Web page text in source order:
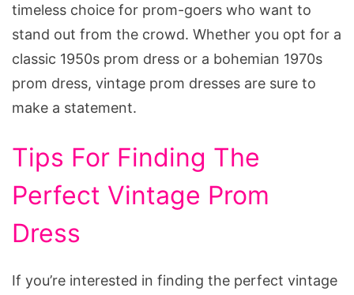
timeless choice for prom-goers who want to
stand out from the crowd. Whether you opt for a
classic 1950s prom dress or a bohemian 1970s
prom dress, vintage prom dresses are sure to
make a statement.
Tips For Finding The
Perfect Vintage Prom
Dress
If you’re interested in finding the perfect vintage